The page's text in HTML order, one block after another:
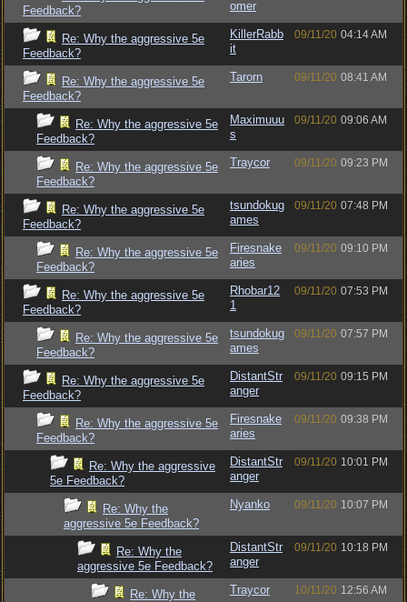
Feedback?
omer
Re: Why the aggressive 5e
Feedback?
KillerRabb
it
09/11/20 04:14 AM
Re: Why the aggressive 5e
Feedback?
Tarorn 09/11/20 08:41 AM
Re: Why the aggressive 5e
Feedback?
Maximuuu
s
09/11/20 09:06 AM
Re: Why the aggressive 5e
Feedback?
Traycor 09/11/20 09:23 PM
Re: Why the aggressive 5e
Feedback?
tsundokug
ames
09/11/20 07:48 PM
Re: Why the aggressive 5e
Feedback?
Firesnake
aries
09/11/20 09:10 PM
Re: Why the aggressive 5e
Feedback?
Rhobar12
1
09/11/20 07:53 PM
Re: Why the aggressive 5e
Feedback?
tsundokug
ames
09/11/20 07:57 PM
Re: Why the aggressive 5e
Feedback?
DistantStr
anger
09/11/20 09:15 PM
Re: Why the aggressive 5e
Feedback?
Firesnake
aries
09/11/20 09:38 PM
Re: Why the aggressive
5e Feedback?
DistantStr
anger
09/11/20 10:01 PM
Re: Why the
aggressive 5e Feedback?
Nyanko 09/11/20 10:07 PM
Re: Why the
aggressive 5e Feedback?
DistantStr
anger
09/11/20 10:18 PM
Re: Why the Traycor 10/11/20 12:56 AM